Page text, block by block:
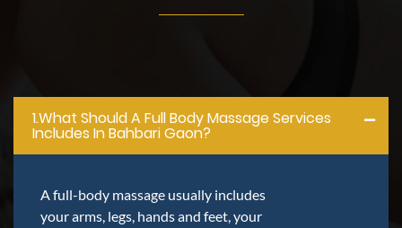
1.what Should A Full Body Massage Services
Includes In Bahbari Gaon?
A full-body massage usually includes
your arms, legs, hands and feet, your